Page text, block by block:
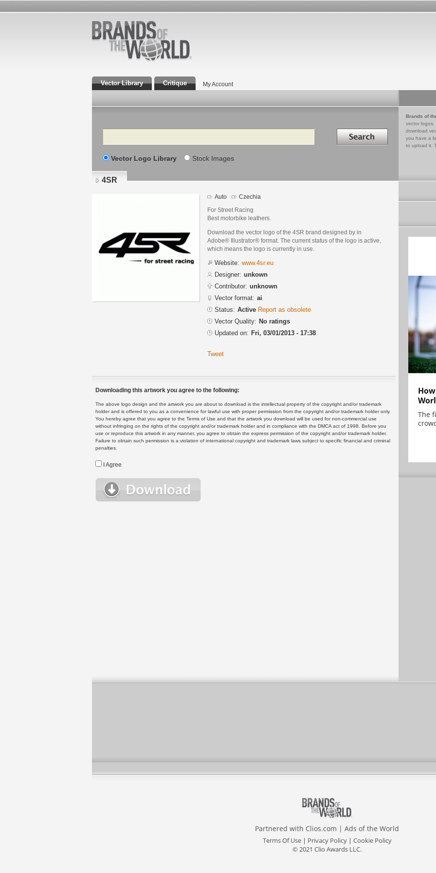
Vector Library Critique My Account
Search Search in
Vector Logo Library Stock Images
Brands of
vector logos,
download
you have a
to upload it.
4SR
Auto Czechia
For Street Racing
Best motorbike leathers.
Download the vector logo of the 4SR brand designed by in
Adobe® Illustrator® format. The current status of the logo is active,
which means the logo is currently in use.
Website: www.4sr.eu
Designer: unkown
Contributor: unknown
Vector format: ai
Status: Active Report as obsolete
Vector Quality: No ratings
Updated on: Fri, 03/01/2013 - 17:38
Tweet
Downloading this artwork you agree to the following:
The above logo design and the artwork you are about to download is the intellectual property of the copyright and/or trademark
holder and is offered to you as a convenience for lawful use with proper permission from the copyright and/or trademark holder only.
You hereby agree that you agree to the Terms of Use and that the artwork you download will be used for non-commercial use
without infringing on the rights of the copyright and/or trademark holder and in compliance with the DMCA act of 1998. Before you
use or reproduce this artwork in any manner, you agree to obtain the express permission of the copyright and/or trademark holder.
Failure to obtain such permission is a violation of international copyright and trademark laws subject to specific financial and criminal
penalties.
I Agree
The
Partnered with Clios.com | Ads of the World
Terms Of Use| Privacy Policy| Cookie Policy
© 2021 Clio Awards LLC.